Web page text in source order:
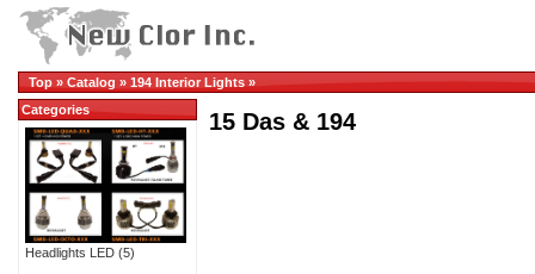
Top » Catalog » 194 Interior Lights »
15 Das & 194
Categories
Headlights LED (5)